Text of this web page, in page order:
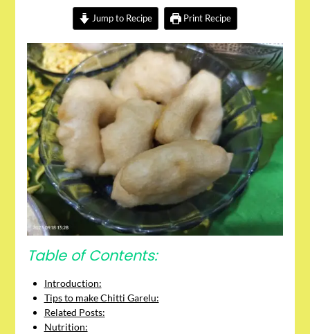
Jump to Recipe Print Recipe
Table of Contents:
Introduction:
Tips to make Chitti Garelu:
Related Posts:
Nutrition: